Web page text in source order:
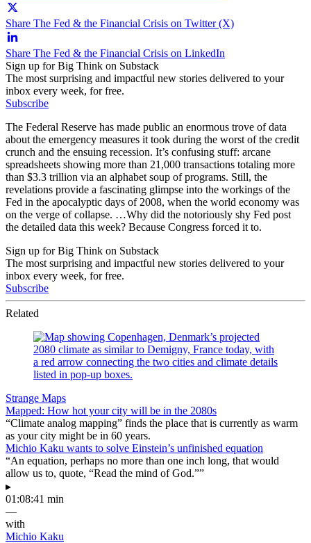
Share The Fed & the Financial Crisis on Twitter (X)
Share The Fed & the Financial Crisis on LinkedIn
Sign up for Big Think on Substack
The most surprising and impactful new stories delivered to your
inbox every week, for free.
Subscribe
The Federal Reserve has made public an enormous trove of data
about the emergency measures it took during the worst of the credit
crunch and the ensuing recession. It’s confusing stuff: arcane
spreadsheets showing more than 21,000 transactions totaling more
than $3.3 trillion via an alphabet soup of programs. Still, the
revelations provide a fascinating glimpse into the workings of the
Fed in the apocalyptic days of 2008, when the world economy was
on the verge of collapse. …Why did the notoriously shy Fed post
the detailed data this week? Because Congress forced it to.
Sign up for Big Think on Substack
The most surprising and impactful new stories delivered to your
inbox every week, for free.
Subscribe
Related
Strange Maps
Mapped: How hot your city will be in the 2080s
“Climate analog mapping” finds the place that is currently as warm
as your city might be in 60 years.
Michio Kaku wants to solve Einstein’s unfinished equation
“An equation, perhaps no more than one inch long, that would
allow us to, quote, “Read the mind of God.””
▸
01:08:41 min
—
with
Michio Kaku